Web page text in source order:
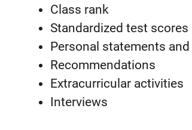
Class rank
Standardized test scores
Personal statements and
Recommendations
Extracurricular activities
Interviews